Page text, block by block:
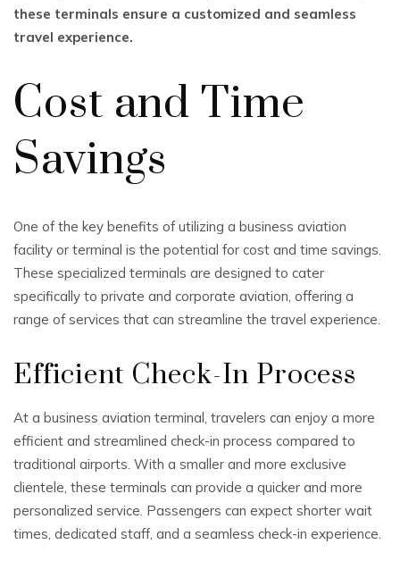
these terminals ensure a customized and seamless
travel experience.
Cost and Time
Savings
One of the key benefits of utilizing a business aviation
facility or terminal is the potential for cost and time savings.
These specialized terminals are designed to cater
specifically to private and corporate aviation, offering a
range of services that can streamline the travel experience.
Efficient Check-In Process
At a business aviation terminal, travelers can enjoy a more
efficient and streamlined check-in process compared to
traditional airports. With a smaller and more exclusive
clientele, these terminals can provide a quicker and more
personalized service. Passengers can expect shorter wait
times, dedicated staff, and a seamless check-in experience.